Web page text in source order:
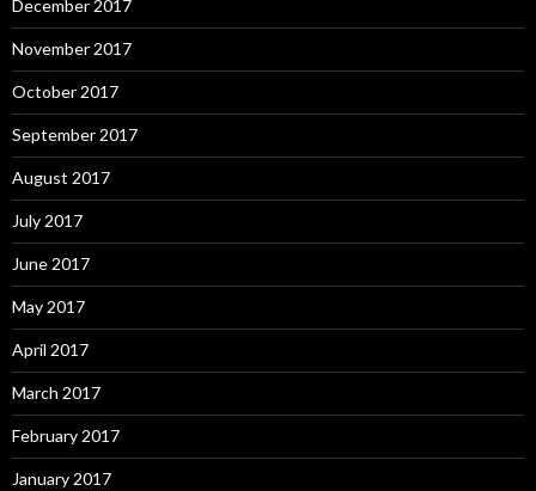
December 2017
November 2017
October 2017
September 2017
August 2017
July 2017
June 2017
May 2017
April 2017
March 2017
February 2017
January 2017